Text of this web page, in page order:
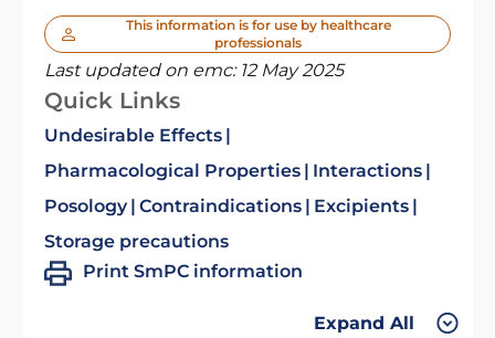
This information is for use by healthcare
professionals
Last updated on emc: 12 May 2025
Quick Links
Undesirable Effects
Pharmacological Properties
Interactions
Posology Contraindications
Excipients
Storage precautions
Print SmPC information
Expand All